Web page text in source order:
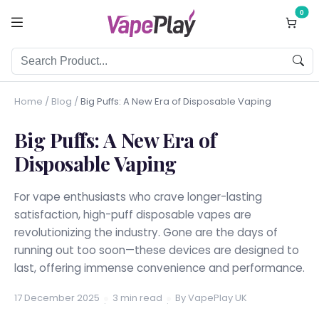
0
Home / Blog /Big Puffs: A New Era of Disposable Vaping
Big Puffs: A New Era of
Disposable Vaping
For vape enthusiasts who crave longer-lasting
satisfaction, high-puff disposable vapes are
revolutionizing the industry. Gone are the days of
running out too soon—these devices are designed to
last, offering immense convenience and performance.
17 December 2025 · 3 min read · By VapePlay UK